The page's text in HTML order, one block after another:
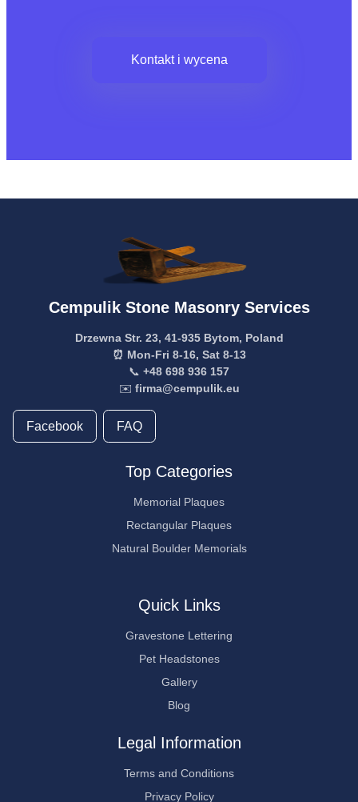
Kontakt i wycena
Cempulik Stone Masonry Services
Drzewna Str. 23, 41-935 Bytom, Poland
⏰ Mon-Fri 8-16, Sat 8-13
📞 +48 698 936 157
✉️ firma@cempulik.eu
Facebook FAQ
Top Categories
Memorial Plaques
Rectangular Plaques
Natural Boulder Memorials
Quick Links
Gravestone Lettering
Pet Headstones
Gallery
Blog
Legal Information
Terms and Conditions
Privacy Policy